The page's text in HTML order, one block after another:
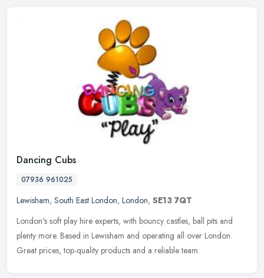
Dancing Cubs
07936 961025
Lewisham, South East London, London, SE13 7QT
London's soft play hire experts, with bouncy castles, ball pits and
plenty more. Based in Lewisham and operating all over London.
Great prices, top-quality products and a reliable team.